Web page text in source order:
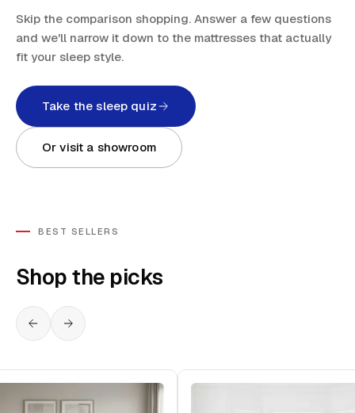
Skip the comparison shopping. Answer a few questions
and we'll narrow it down to the mattresses that actually
fit your sleep style.
Take the sleep quiz
Or visit a showroom
BEST SELLERS
Shop the picks